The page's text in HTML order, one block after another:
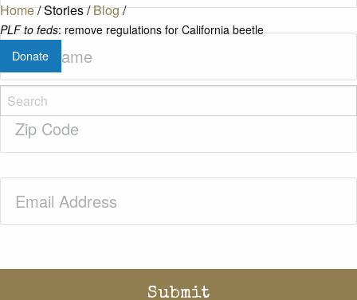
Home/Stories/Blog/
PLF to feds: remove regulations for California beetle
Donate
Last
Name(Required)
Zip
Code(Required)